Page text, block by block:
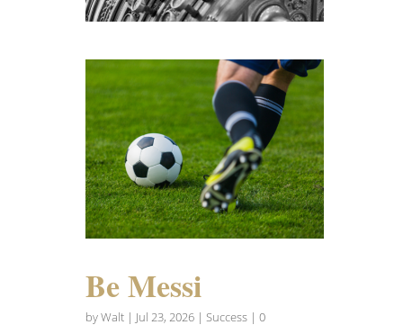
Be Messi
byWalt| Jul 23, 2026| Success| 0